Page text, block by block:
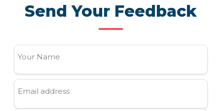
Send Your Feedback
Your Name
Email address